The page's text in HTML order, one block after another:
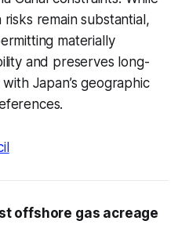
remain substantial,
materially
and preserves long-
Japan’s geographic
offshore gas acreage